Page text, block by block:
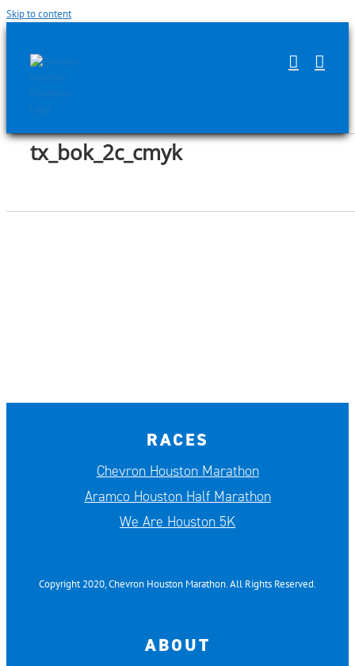
Skip to content
tx_bok_2c_cmyk
RACES
Chevron Houston Marathon
Aramco Houston Half Marathon
We Are Houston 5K
Copyright 2020, Chevron Houston Marathon. All Rights Reserved.
ABOUT